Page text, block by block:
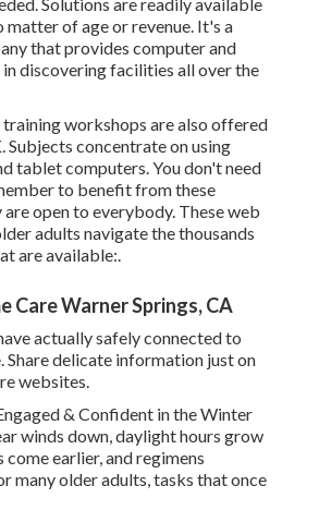
matter of age or revenue. It's a
that provides computer and
discovering facilities all over the
workshops are also offered
. Subjects concentrate on using
tablet computers. You don't need
to benefit from these
open to everybody. These web
adults navigate the thousands
are available:.
Care Warner Springs, CA
actually safely connected to
Share delicate information just on
websites.
& Confident in the Winter
winds down, daylight hours grow
come earlier, and regimens
many older adults, tasks that once